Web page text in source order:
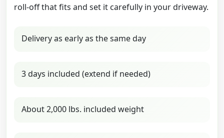
roll-off that fits and set it carefully in your driveway.
Delivery as early as the same day
3 days included (extend if needed)
About 2,000 lbs. included weight